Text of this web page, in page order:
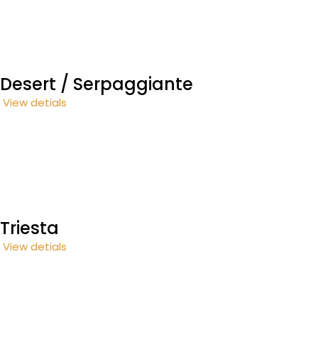
Desert / Serpaggiante
View detials
Triesta
View detials